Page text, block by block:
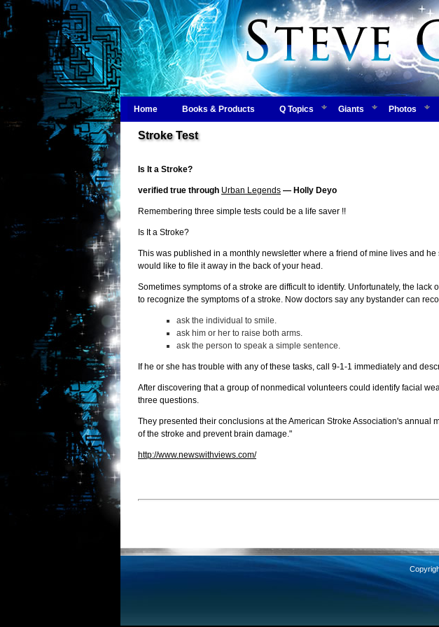
Home Books & Products Q Topics Giants Photos
Stroke Test
Is It a Stroke?
verified true through Urban Legends — Holly Deyo
Remembering three simple tests could be a life saver !!
Is It a Stroke?
This was published in a monthly newsletter where a friend of mine lives and
would like to file it away in the back of your head.
Sometimes symptoms of a stroke are difficult to identify. Unfortunately, the
to recognize the symptoms of a stroke. Now doctors say any bystander can
ask the individual to smile.
ask him or her to raise both arms.
ask the person to speak a simple sentence.
If he or she has trouble with any of these tasks, call 9-1-1 immediately and
After discovering that a group of nonmedical volunteers could identify facial
three questions.
They presented their conclusions at the American Stroke Association's
of the stroke and prevent brain damage."
http://www.newswithviews.com/